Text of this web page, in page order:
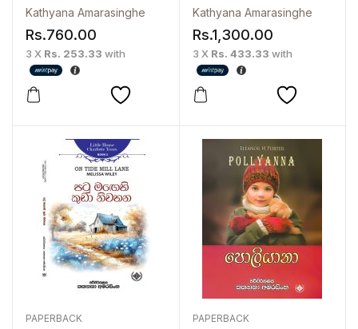
Kathyana Amarasinghe
Rs.760.00
3 X Rs. 253.33 with
Kathyana Amarasinghe
Rs.1,300.00
3 X Rs. 433.33 with
PAPERBACK PAPERBACK